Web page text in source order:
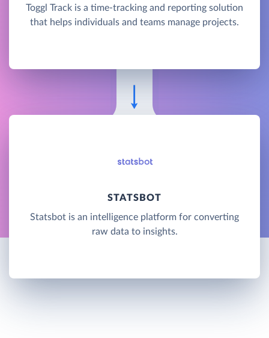
Toggl Track is a time-tracking and reporting solution
that helps individuals and teams manage projects.
STATSBOT
Statsbot is an intelligence platform for converting
raw data to insights.